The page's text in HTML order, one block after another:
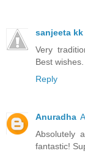
sanjeeta kk
Very
Best wishes.
Reply
Anuradha
Absolutely
fantastic!